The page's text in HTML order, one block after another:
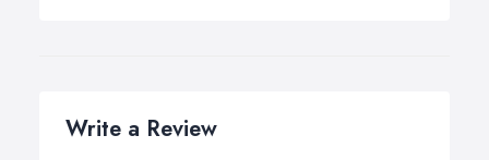
Write a Review